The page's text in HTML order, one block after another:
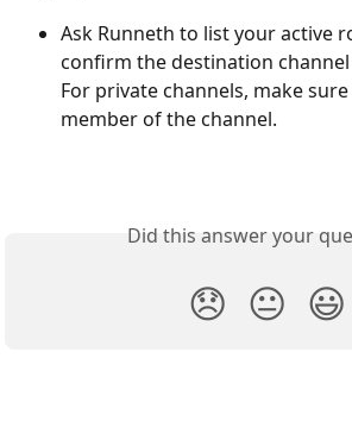
Ask Runneth to list your active
confirm the destination channel
For private channels, make
member of the channel.
Did this answer your
😞 😐 😃